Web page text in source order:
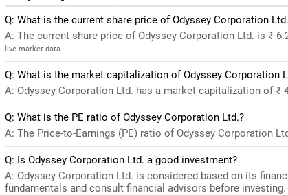
Q: What is the current share price of Odyssey Corporation
A: The current share price of Odyssey Corporation Ltd. is ₹
live market data.
Q: What is the market capitalization of Odyssey Corporation
A: Odyssey Corporation Ltd. has a market capitalization of ₹
Q: What is the PE ratio of Odyssey Corporation Ltd.?
A: The Price-to-Earnings (PE) ratio of Odyssey Corporation
Q: Is Odyssey Corporation Ltd. a good investment?
A: Odyssey Corporation Ltd. is considered based on its
fundamentals and consult financial advisors before investing.